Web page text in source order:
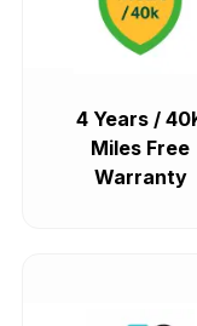
4 Years /
Miles Free
Warranty